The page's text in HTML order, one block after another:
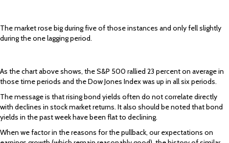
The market rose big during five of those instances and only fell slightly
during the one lagging period.
As the chart above shows, the S&P 500 rallied 23 percent on average in
those time periods and the Dow Jones Index was up in all six periods.
The message is that rising bond yields often do not correlate directly
with declines in stock market returns. It also should be noted that bond
yields in the past week have been flat to declining.
When we factor in the reasons for the pullback, our expectations on